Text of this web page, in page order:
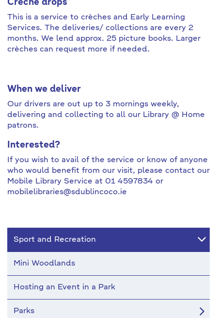
Crèche drops
This is a service to crèches and Early Learning
Services. The deliveries/ collections are every 2
months. We lend approx. 25 picture books. Larger
crèches can request more if needed.
When we deliver
Our drivers are out up to 3 mornings weekly,
delivering and collecting to all our Library @ Home
patrons.
Interested?
If you wish to avail of the service or know of anyone
who would benefit from our visit, please contact our
Mobile Library Service at 01 4597834 or
mobilelibraries@sdublincoco.ie
Sport and Recreation
Mini Woodlands
Hosting an Event in a Park
Parks